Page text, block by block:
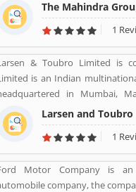
Ghulam Muhammad. It
Automotive, IT Services,
Defense.
The Mahindra
1
& Toubro Limited is
is an Indian
in Mumbai,
founded on 07 Feb 1938 by two
Holck-Larsen, Soren Kristian
Larsen and Toubro
1
Motor Company is an
company, the